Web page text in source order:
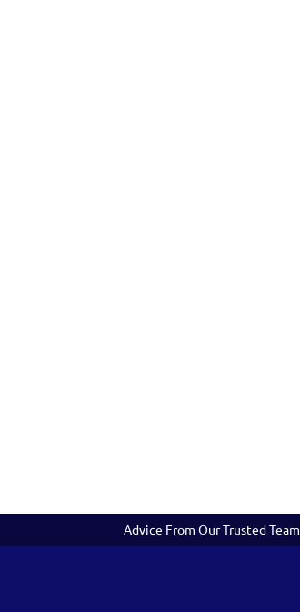
Advice From Our Trusted Team